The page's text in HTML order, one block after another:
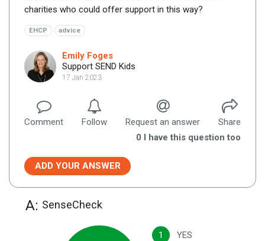
charities who could offer support in this way?
EHCP advice
Emily Foges
Support SEND Kids
17 Jan 2023
Comment Follow Request an answer
Share
0 I have this question too
ADD YOUR ANSWER
A: SenseCheck
1 YES